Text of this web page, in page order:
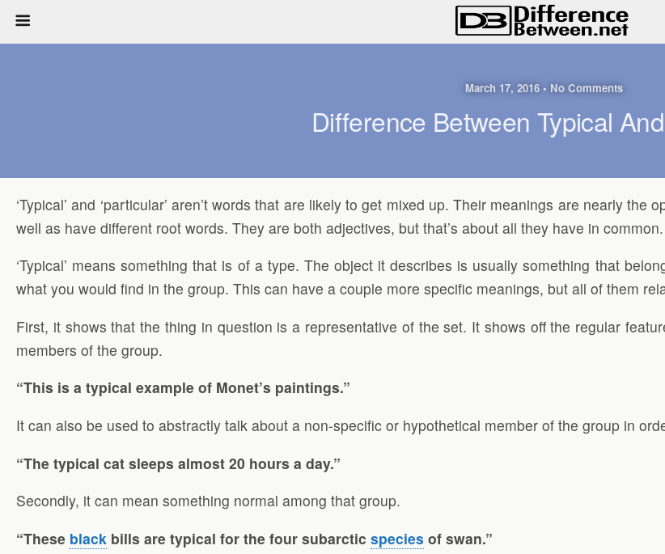
March 17, 2016 • No Comments
Difference Between Typical
‘Typical’ and ‘particular’ aren’t words that are likely to get mixed up. Their meanings are nearly
well as have different root words. They are both adjectives, but that’s about all they have in common.
‘Typical’ means something that is of a type. The object it describes is usually something that
what you would find in the group. This can have a couple more specific meanings, but all of them
First, it shows that the thing in question is a representative of the set. It shows off the regular
members of the group.
“This is a typical example of Monet’s paintings.”
It can also be used to abstractly talk about a non-specific or hypothetical member of the group in
“The typical cat sleeps almost 20 hours a day.”
Secondly, it can mean something normal among that group.
“These black bills are typical for the four subarctic species of swan.”